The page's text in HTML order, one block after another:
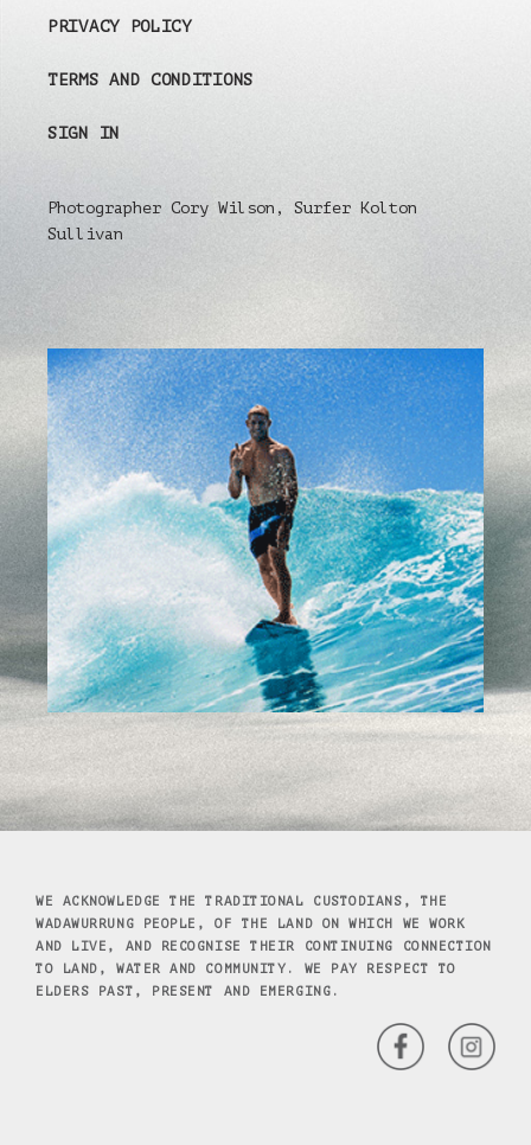
PRIVACY POLICY
TERMS AND CONDITIONS
SIGN IN
Photographer Cory Wilson, Surfer Kolton
Sullivan
WE ACKNOWLEDGE THE TRADITIONAL CUSTODIANS, THE
WADAWURRUNG PEOPLE, OF THE LAND ON WHICH WE WORK
AND LIVE, AND RECOGNISE THEIR CONTINUING CONNECTION
TO LAND, WATER AND COMMUNITY. WE PAY RESPECT TO
ELDERS PAST, PRESENT AND EMERGING.